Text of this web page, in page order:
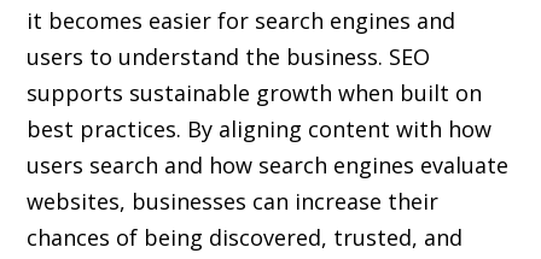
it becomes easier for search engines and
users to understand the business. SEO
supports sustainable growth when built on
best practices. By aligning content with how
users search and how search engines evaluate
websites, businesses can increase their
chances of being discovered, trusted, and